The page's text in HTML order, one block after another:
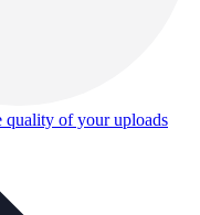
quality of your uploads